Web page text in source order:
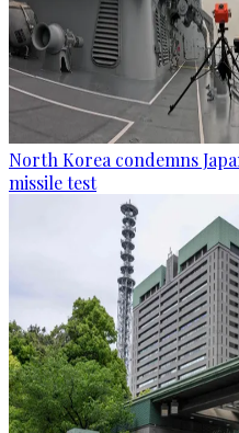
North Korea condemns
missile test